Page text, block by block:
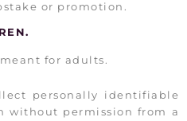
or promotion.
for adults.
personally identifiable
without permission from a